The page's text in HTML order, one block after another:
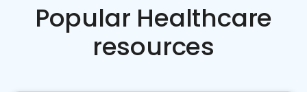
Popular Healthcare
resources